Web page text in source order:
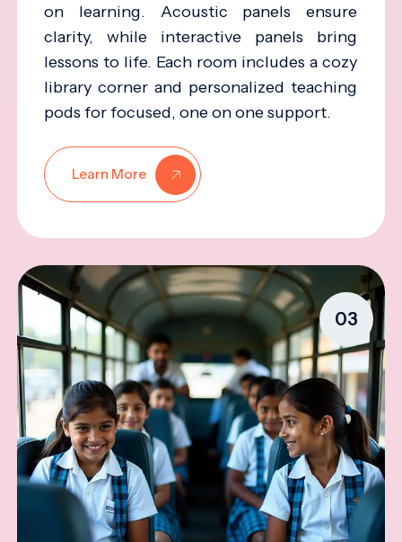
on learning. Acoustic panels ensure
clarity, while interactive panels bring
lessons to life. Each room includes a cozy
library corner and personalized teaching
pods for focused, one on one support.
Learn More
03